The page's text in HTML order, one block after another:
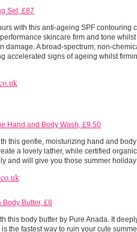
Set, £87
with this anti-ageing SPF contouring
skincare firm and tone
damage. A broad-spectrum, non-
accelerated signs of ageing whilst
Hand and Body Wash, £9.50
this gentle, moisturizing hand and
a lovely lather, while certified
and will give you those summer
Body Butter, £8
this body butter by Pure Anada. It
the fastest way to ruin your cute